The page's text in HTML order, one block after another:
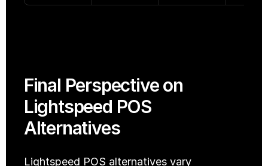
Final Perspective on
Lightspeed POS
Alternatives
Lightspeed POS alternatives vary